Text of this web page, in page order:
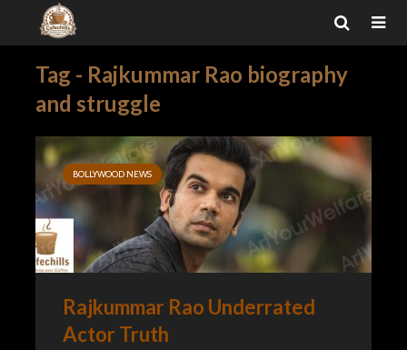
Tag - Rajkummar Rao biography
and struggle
BOLLYWOOD NEWS
Rajkummar Rao Underrated
Actor Truth